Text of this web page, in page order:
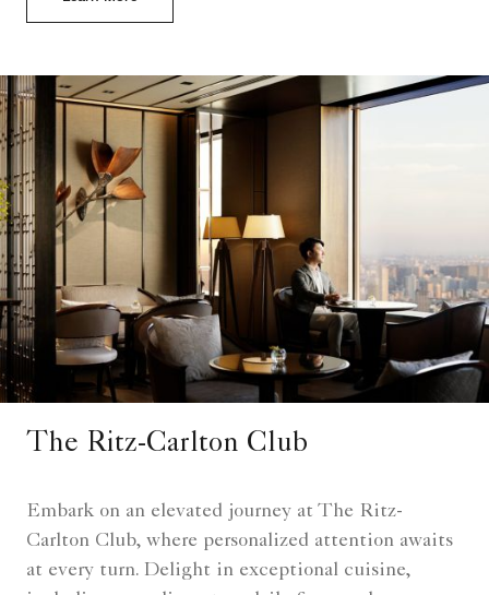
The Ritz-Carlton Club
Embark on an elevated journey at The Ritz-
Carlton Club, where personalized attention awaits
at every turn. Delight in exceptional cuisine,